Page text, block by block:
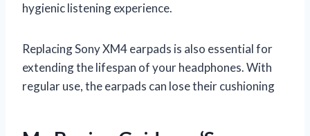
hygienic listening experience.
Replacing Sony XM4 earpads is also essential for
extending the lifespan of your headphones. With
regular use, the earpads can lose their cushioning